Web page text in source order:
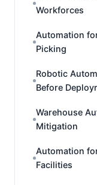
Workforces
Automation
Picking
Robotic
Before
Warehouse
Mitigation
Automation
Facilities